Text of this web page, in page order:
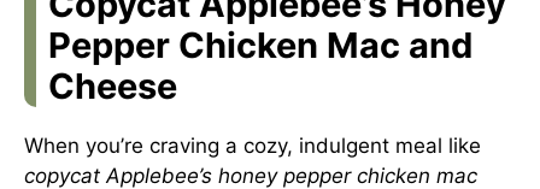
Pepper Chicken Mac and
Cheese
When you’re craving a cozy, indulgent meal like
copycat Applebee’s honey pepper chicken mac